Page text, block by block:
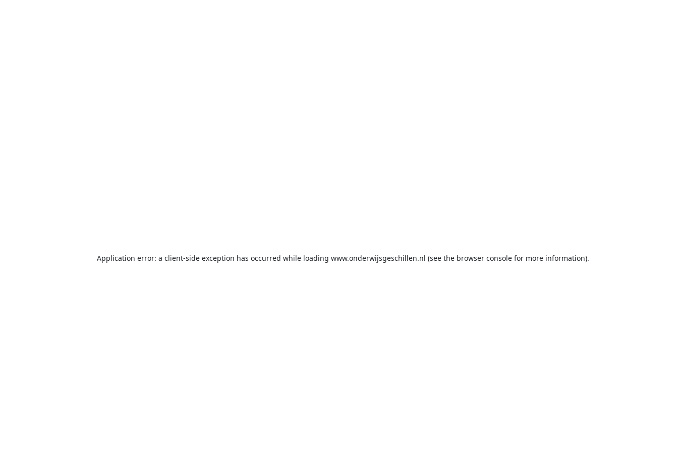
Application error: a client-side exception has occurred while loading www.onderwijsgeschillen.nl (see the browser console for more information).